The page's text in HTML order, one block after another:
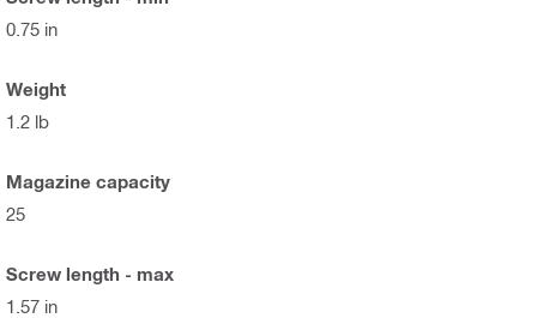
0.75 in
Weight
1.2 lb
Magazine capacity
25
Screw length - max
1.57 in